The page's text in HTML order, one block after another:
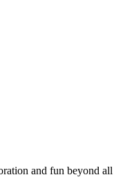
and fun beyond all